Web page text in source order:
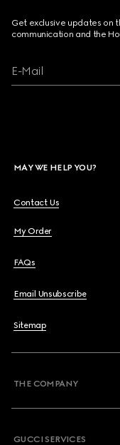
Get exclusive updates on
communication and the
E-Mail
MAY WE HELP YOU?
Contact Us
My Order
FAQs
Email Unsubscribe
Sitemap
THE COMPANY
GUCCI SERVICES